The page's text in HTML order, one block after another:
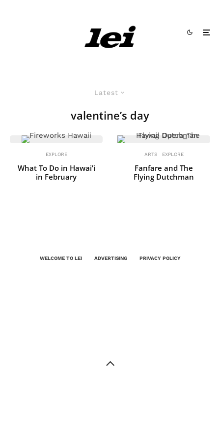
Latest
valentine’s day
EXPLORE
What To Do in Hawai’i
in February
ARTS EXPLORE
Fanfare and The
Flying Dutchman
WELCOME TO LEI ADVERTISING PRIVACY POLICY